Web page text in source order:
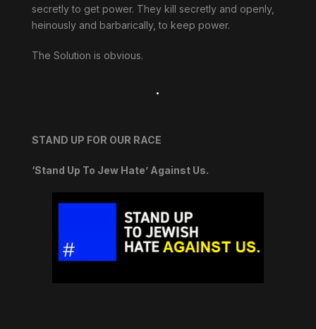
secretly to get power. They kill secretly and openly,
heinously and barbarically, to keep power.
The Solution is obvious.
.
STAND UP FOR OUR RACE
‘Stand Up To Jew Hate’ Against Us.